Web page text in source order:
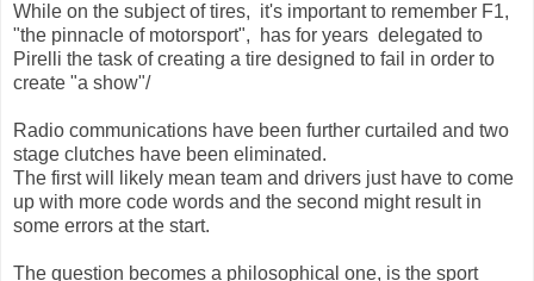
While on the subject of tires, it's important to remember F1,
"the pinnacle of motorsport", has for years delegated to
Pirelli the task of creating a tire designed to fail in order to
create "a show"/
Radio communications have been further curtailed and two
stage clutches have been eliminated.
The first will likely mean team and drivers just have to come
up with more code words and the second might result in
some errors at the start.
The question becomes a philosophical one, is the sport